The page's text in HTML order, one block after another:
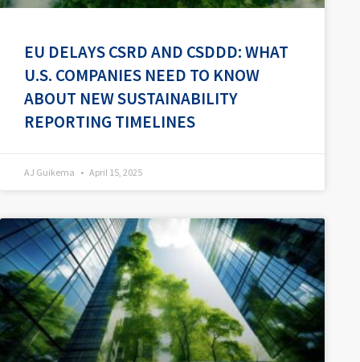
EU DELAYS CSRD AND CSDDD: WHAT
U.S. COMPANIES NEED TO KNOW
ABOUT NEW SUSTAINABILITY
REPORTING TIMELINES
AJ Guikema April 15, 2025